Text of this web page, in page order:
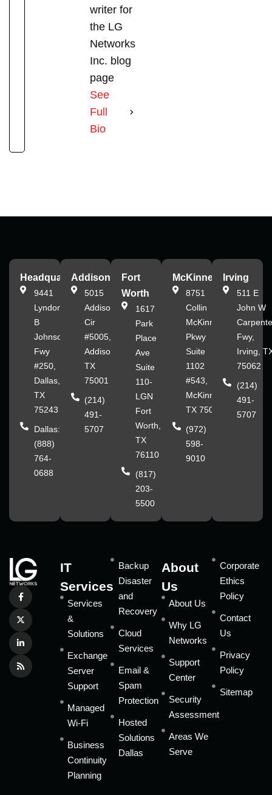
writer for
the LG
Networks
Inc. blog
page
See
Full
Bio
Headquarters
9441
Lyndon
B
Johnson
Fwy
#250,
Dallas,
TX
75243
Dallas:
(888)
764-
0688
Addison
5015
Addison
Cir
#5005,
Addison,
TX
75001
(214)
491-
5707
Fort
Worth
1617
Park
Place
Ave
Suite
110-
LGN
Fort
Worth,
TX
76110
(817)
203-
5500
McKinney
8751
Collin
McKinney
Pkwy
Suite
1102
#543,
McKinney,
TX 75070
(972)
598-
9010
Irving
511 E
John W
Fwy,
Irving,
75062
(214)
491-
5707
IT
Services
Services
&
Solutions
Exchange
Server
Support
Managed
Wi-Fi
Business
Continuity
Planning
Backup
Disaster
and
Recovery
Cloud
Services
Email &
Spam
Protection
Hosted
Solutions
Dallas
About
Us
About Us
Why LG
Networks
Support
Center
Security
Assessment
Areas We
Serve
Corporate
Ethics
Policy
Contact
Us
Privacy
Policy
Sitemap